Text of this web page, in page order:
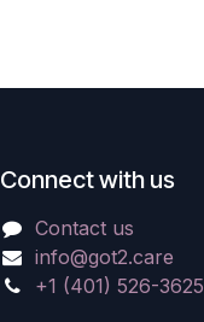
Connect with us
Contact us
info@got2.care
+1 (401) 526-3625